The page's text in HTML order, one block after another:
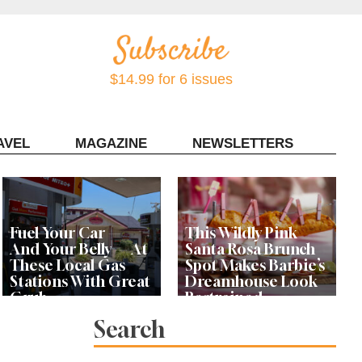
$14.99 for 6 issues
MAGAZINE NEWSLETTERS
Fuel Your Car —
And Your Belly — At
These Local Gas
Stations With Great
Grub
This Wildly Pink
Santa Rosa Brunch
Spot Makes Barbie’s
Dreamhouse Look
Restrained
Search